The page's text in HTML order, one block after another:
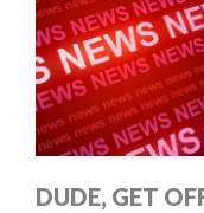
DUDE, GET